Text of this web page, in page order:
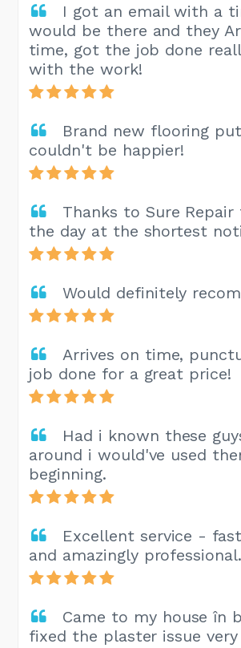
I got an email with a
would be there and they
time, got the job done
with the work!
Brand new flooring
couldn't be happier!
Thanks to Sure Repair
the day at the shortest
Would definitely
Arrives on time,
job done for a great price!
Had i known these
around i would've used
beginning.
Excellent service -
and amazingly professional.
Came to my house în
fixed the plaster issue very